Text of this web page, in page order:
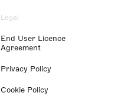
Legal
End User Licence
Agreement
Privacy Policy
Cookie Policy